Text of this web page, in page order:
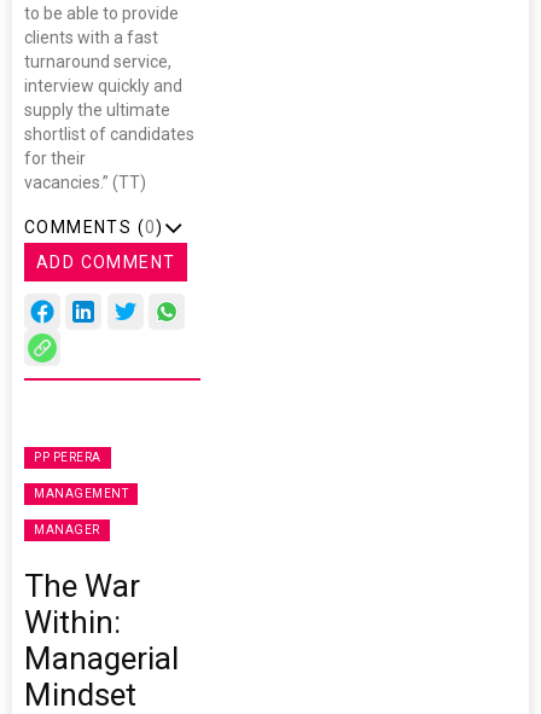
to be able to provide
clients with a fast
turnaround service,
interview quickly and
supply the ultimate
shortlist of candidates
for their
vacancies.” (TT)
COMMENTS (0)
ADD COMMENT
PP PERERA
MANAGEMENT
MANAGER
The War
Within:
Managerial
Mindset